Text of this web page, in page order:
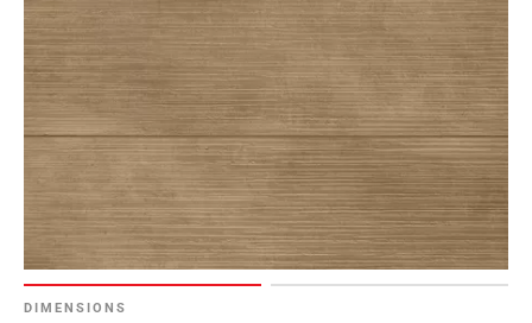
DIMENSIONS